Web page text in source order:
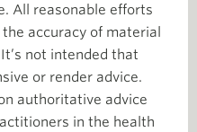
All reasonable efforts
accuracy of material
not intended that
or render advice.
authoritative advice
in the health